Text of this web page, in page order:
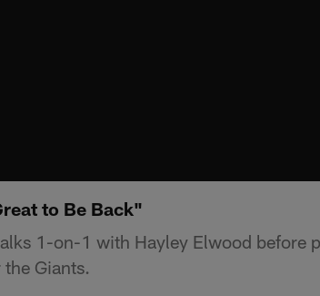
to Be Back"
1-on-1 with Hayley Elwood before
Giants.